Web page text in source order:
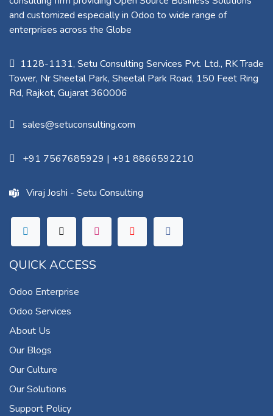
and customized especially in Odoo to wide range of
enterprises across the Globe
1128-1131, Setu Consulting Services Pvt. Ltd., RK Trade
Tower, Nr Sheetal Park, Sheetal Park Road, 150 Feet Ring
Rd, Rajkot, Gujarat 360006​
sales@setuconsulting.com
+91 7567685929 | +91 8866592210
Viraj Joshi - Setu Consulting
QUICK ACCESS
Odoo Enterprise
Odoo Services
About Us
Our Blogs
Our Culture
Our Solutions
Support Policy